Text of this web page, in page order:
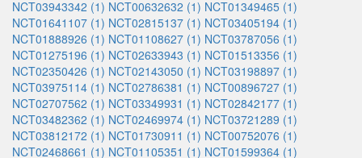
NCT03943342 (1) NCT00632632 (1) NCT01349465 (1)
NCT01641107 (1) NCT02815137 (1) NCT03405194 (1)
NCT01888926 (1) NCT01108627 (1) NCT03787056 (1)
NCT01275196 (1) NCT02633943 (1) NCT01513356 (1)
NCT02350426 (1) NCT02143050 (1) NCT03198897 (1)
NCT03975114 (1) NCT02786381 (1) NCT00896727 (1)
NCT02707562 (1) NCT03349931 (1) NCT02842177 (1)
NCT03482362 (1) NCT02469974 (1) NCT03721289 (1)
NCT03812172 (1) NCT01730911 (1) NCT00752076 (1)
NCT02468661 (1) NCT01105351 (1) NCT01599364 (1)